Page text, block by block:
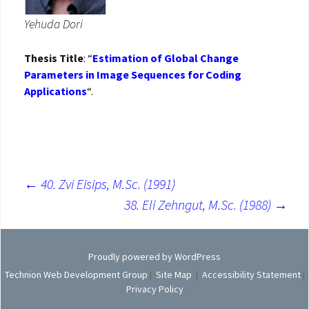
Yehuda Dori
Thesis Title: “Estimation of Global Change
Parameters in Image Sequences for Coding
Applications“.
Post
navigation
← 40. Zvi Eisips, M.Sc. (1991)
38. Eli Zehngut, M.Sc. (1988) →
Proudly powered by WordPress
Technion Web Development Group | Site Map | Accessibility Statement |
Privacy Policy